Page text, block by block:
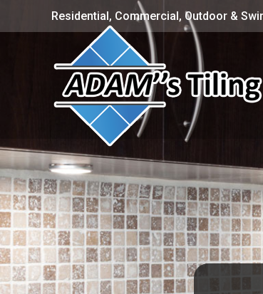
Residential, Commercial, Outdoor &